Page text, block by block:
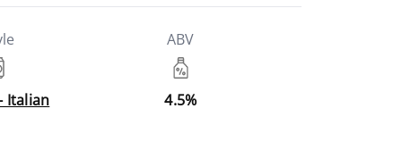
Italian
ABV
4.5%